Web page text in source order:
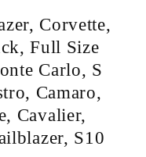
, Corvette,
,Full Size
Carlo, S
, Camaro,
, Cavalier,
, S10